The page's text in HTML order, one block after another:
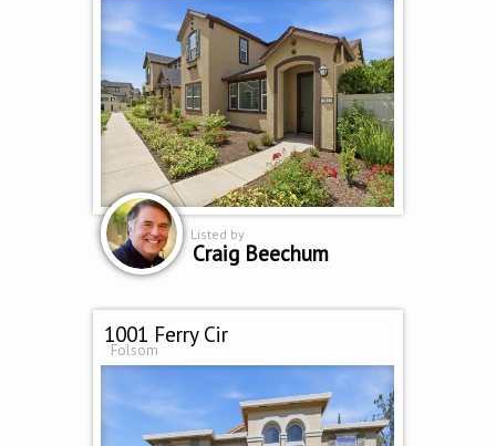
Listed by
Craig Beechum
1001 Ferry Cir
Folsom